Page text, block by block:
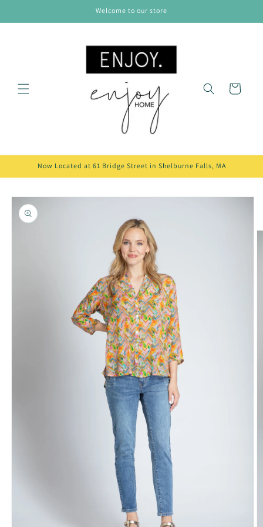
Welcome to our store
Cart
Now Located at 61 Bridge Street in Shelburne Falls, MA
Skip to
product
information